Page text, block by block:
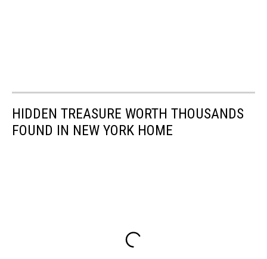
HIDDEN TREASURE WORTH THOUSANDS
FOUND IN NEW YORK HOME